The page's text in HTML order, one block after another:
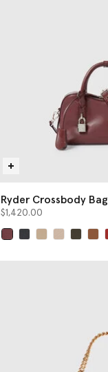
Ryder Crossbody Bag
$1,420.00